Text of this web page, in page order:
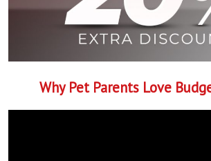
Why Pet Parents Love